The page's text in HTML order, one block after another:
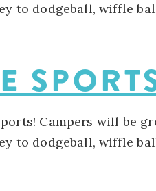
to dodgeball, wiffle
Campers will be
to dodgeball, wiffle